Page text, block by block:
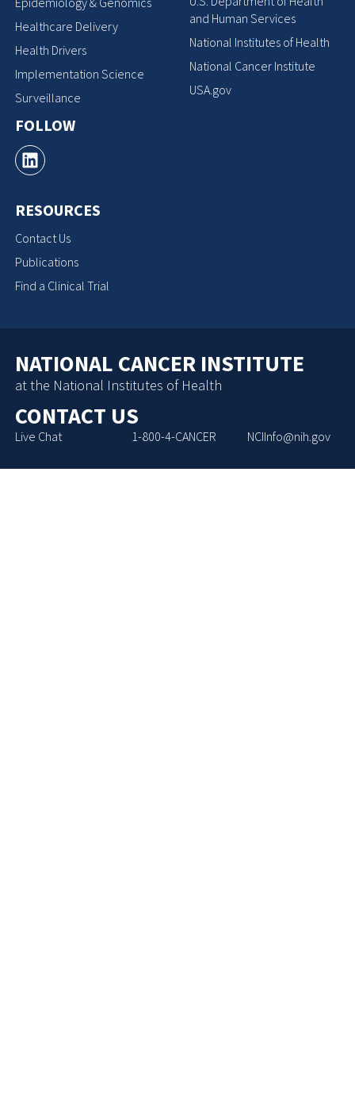
Healthcare Delivery
Health Drivers
Implementation Science
Surveillance
FOLLOW
RESOURCES
Contact Us
Publications
Find a Clinical Trial
and Human Services
National Institutes of Health
National Cancer Institute
USA.gov
NATIONAL CANCER INSTITUTE
at the National Institutes of Health
CONTACT US
Live Chat 1-800-4-CANCER NCIInfo@nih.gov